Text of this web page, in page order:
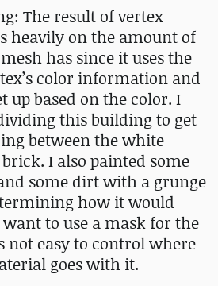
The result of vertex
heavily on the amount of
has since it uses the
color information and
up based on the color. I
this building to get
between the white
I also painted some
some dirt with a grunge
how it would
want to use a mask for the
not easy to control where
goes with it.